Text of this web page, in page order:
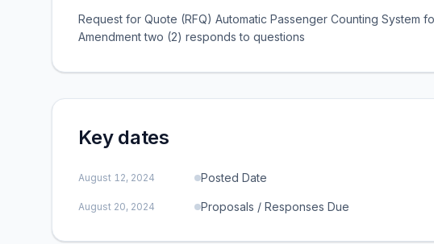
Request for Quote (RFQ) Automatic Passenger Counting System
Amendment two (2) responds to questions
Key dates
August 12, 2024 Posted Date
August 20, 2024 Proposals / Responses Due